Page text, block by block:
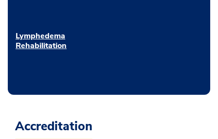
Lymphedema
Rehabilitation
Accreditation